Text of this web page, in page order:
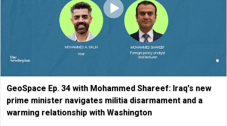
GeoSpace Ep. 34 with Mohammed Shareef: Iraq's new
prime minister navigates militia disarmament and a
warming relationship with Washington